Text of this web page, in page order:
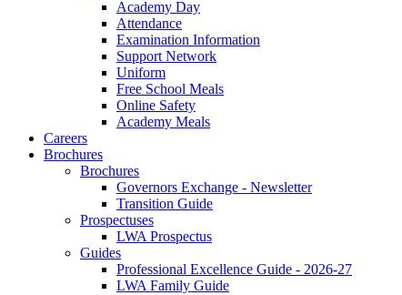
Academy Day
Attendance
Examination Information
Support Network
Uniform
Free School Meals
Online Safety
Academy Meals
Careers
Brochures
Brochures
Governors Exchange - Newsletter
Transition Guide
Prospectuses
LWA Prospectus
Guides
Professional Excellence Guide - 2026-27
LWA Family Guide